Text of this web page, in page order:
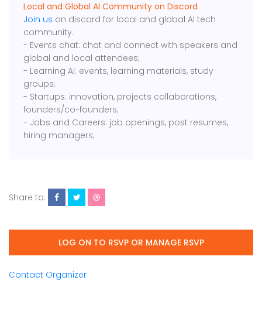
Local and Global AI Community on Discord
Join us on discord for local and global AI tech
community:
- Events chat: chat and connect with speakers and
global and local attendees;
- Learning AI: events, learning materials, study
groups;
- Startups: innovation, projects collaborations,
founders/co-founders;
- Jobs and Careers: job openings, post resumes,
hiring managers;
Share to:
LOG ON TO RSVP OR MANAGE RSVP
Contact Organizer